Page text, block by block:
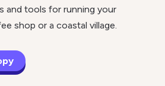
and tools for running your
shop or a coastal village.